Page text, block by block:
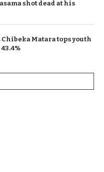
shot dead at his
Matara tops youth